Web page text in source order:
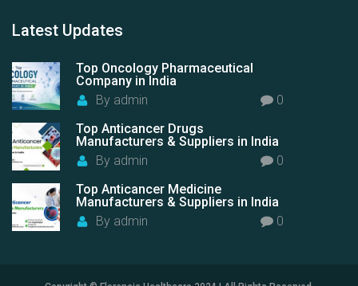
Latest Updates
Top Oncology Pharmaceutical
Company in India
By admin
0
Top Anticancer Drugs
Manufacturers & Suppliers in India
By admin
0
Top Anticancer Medicine
Manufacturers & Suppliers in India
By admin 0